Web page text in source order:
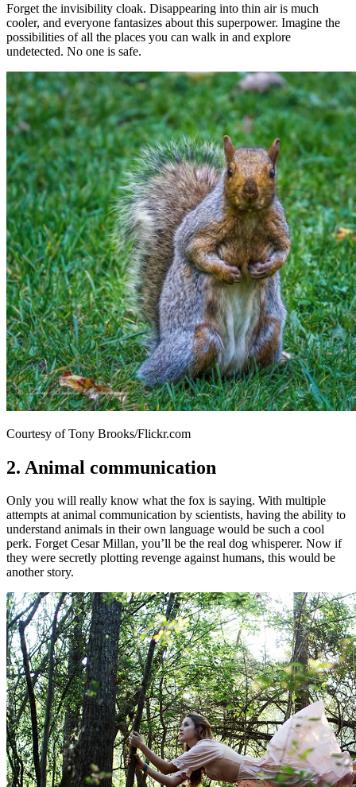
Forget the invisibility cloak. Disappearing into thin air is much
cooler, and everyone fantasizes about this superpower. Imagine the
possibilities of all the places you can walk in and explore
undetected. No one is safe.
Courtesy of Tony Brooks/Flickr.com
2. Animal communication
Only you will really know what the fox is saying. With multiple
attempts at animal communication by scientists, having the ability to
understand animals in their own language would be such a cool
perk. Forget Cesar Millan, you’ll be the real dog whisperer. Now if
they were secretly plotting revenge against humans, this would be
another story.